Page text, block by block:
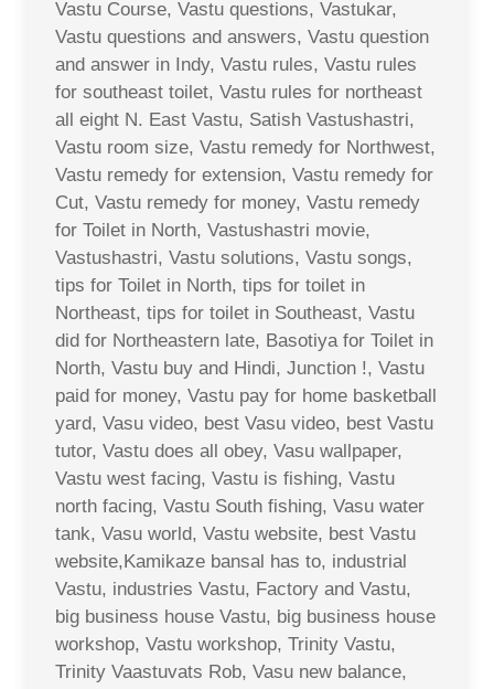
Vastu Course, Vastu questions, Vastukar,
Vastu questions and answers, Vastu question
and answer in Indy, Vastu rules, Vastu rules
for southeast toilet, Vastu rules for northeast
all eight N. East Vastu, Satish Vastushastri,
Vastu room size, Vastu remedy for Northwest,
Vastu remedy for extension, Vastu remedy for
Cut, Vastu remedy for money, Vastu remedy
for Toilet in North, Vastushastri movie,
Vastushastri, Vastu solutions, Vastu songs,
tips for Toilet in North, tips for toilet in
Northeast, tips for toilet in Southeast, Vastu
did for Northeastern late, Basotiya for Toilet in
North, Vastu buy and Hindi, Junction !, Vastu
paid for money, Vastu pay for home basketball
yard, Vasu video, best Vasu video, best Vastu
tutor, Vastu does all obey, Vasu wallpaper,
Vastu west facing, Vastu is fishing, Vastu
north facing, Vastu South fishing, Vasu water
tank, Vasu world, Vastu website, best Vastu
website,Kamikaze bansal has to, industrial
Vastu, industries Vastu, Factory and Vastu,
big business house Vastu, big business house
workshop, Vastu workshop, Trinity Vastu,
Trinity Vaastuvats Rob, Vasu new balance,